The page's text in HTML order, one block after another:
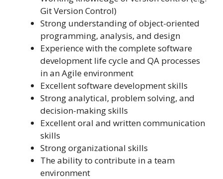
Git Version Control)
Strong understanding of object-oriented
programming, analysis, and design
Experience with the complete software
development life cycle and QA processes
in an Agile environment
Excellent software development skills
Strong analytical, problem solving, and
decision-making skills
Excellent oral and written communication
skills
Strong organizational skills
The ability to contribute in a team
environment